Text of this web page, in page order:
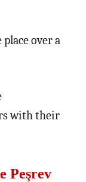
over a
with their
Peşrev